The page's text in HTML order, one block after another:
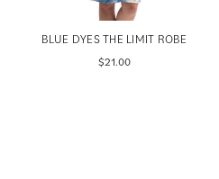
BLUE DYES THE LIMIT ROBE
$21.00